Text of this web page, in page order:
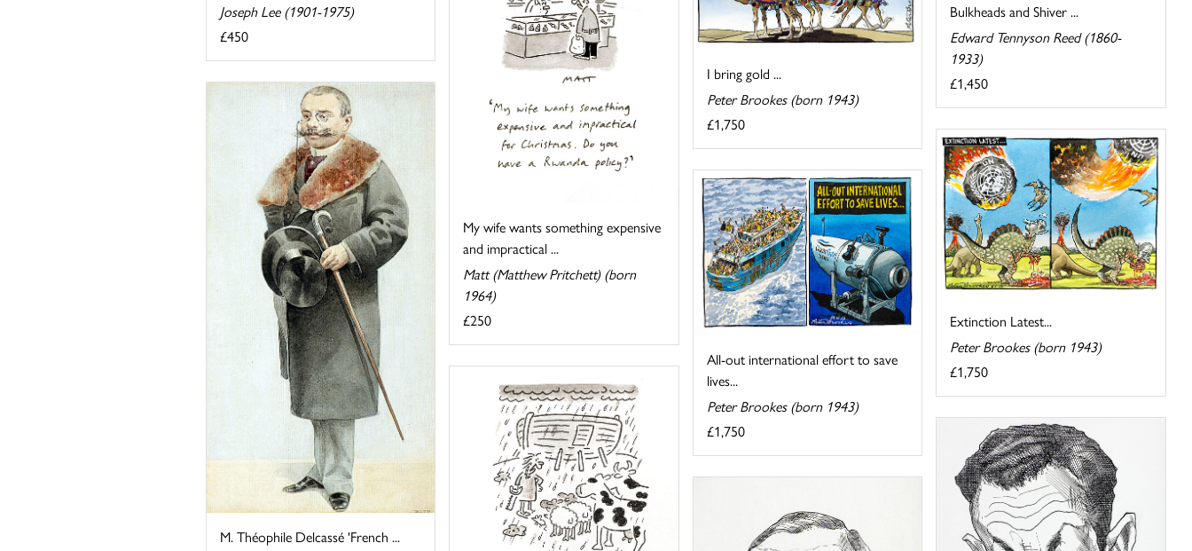
Joseph Lee (1901-1975)
£450
Bulkheads and Shiver ...
Edward Tennyson Reed (1860-
1933)
£1,450
I bring gold ...
Peter Brookes (born 1943)
£1,750
My wife wants something expensive
and impractical ...
Matt (Matthew Pritchett) (born
1964)
£250
M. Théophile Delcassé 'French ...
Extinction Latest...
Peter Brookes (born 1943)
£1,750
All-out international effort to save
lives...
Peter Brookes (born 1943)
£1,750